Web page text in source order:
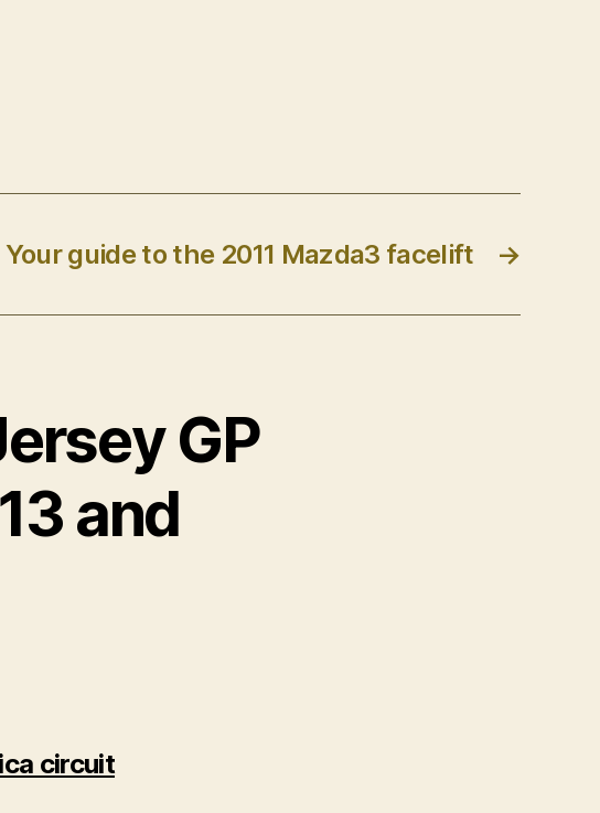
→
Your guide to the 2011 Mazda3 facelift
GP
and
circuit